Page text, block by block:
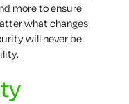
more to ensure
what changes
will never be